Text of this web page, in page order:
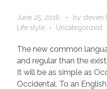
June 25, 2016 by steven
Life style
Uncategorized
The new common
and regular than the
It will be as simple as
Occidental. To an